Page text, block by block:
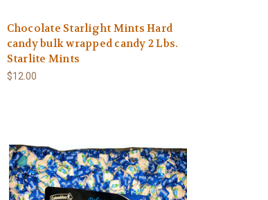
Chocolate Starlight Mints Hard
candy bulk wrapped candy 2 Lbs.
Starlite Mints
$12.00